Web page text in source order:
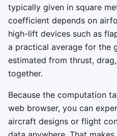
typically given in square
coefficient depends on
high-lift devices such as
a practical average for the
estimated from thrust,
together.
Because the computation
web browser, you can
aircraft designs or flight